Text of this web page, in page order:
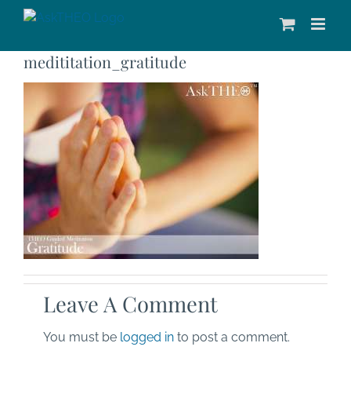
medititation_gratitude
Leave A Comment
You must be logged in to post a comment.